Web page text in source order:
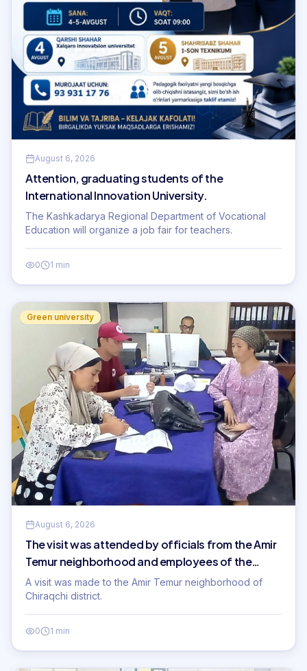
August 6, 2026
Attention, graduating students of the
International Innovation University.
The Kashkadarya Regional Department of Vocational
Education will organize a job fair for teachers.
0 1 min
Green university
August 6, 2026
The visit was attended by officials from the Amir
Temur neighborhood and employees of the
International Innovation University.
A visit was made to the Amir Temur neighborhood of
Chiraqchi district.
0 1 min